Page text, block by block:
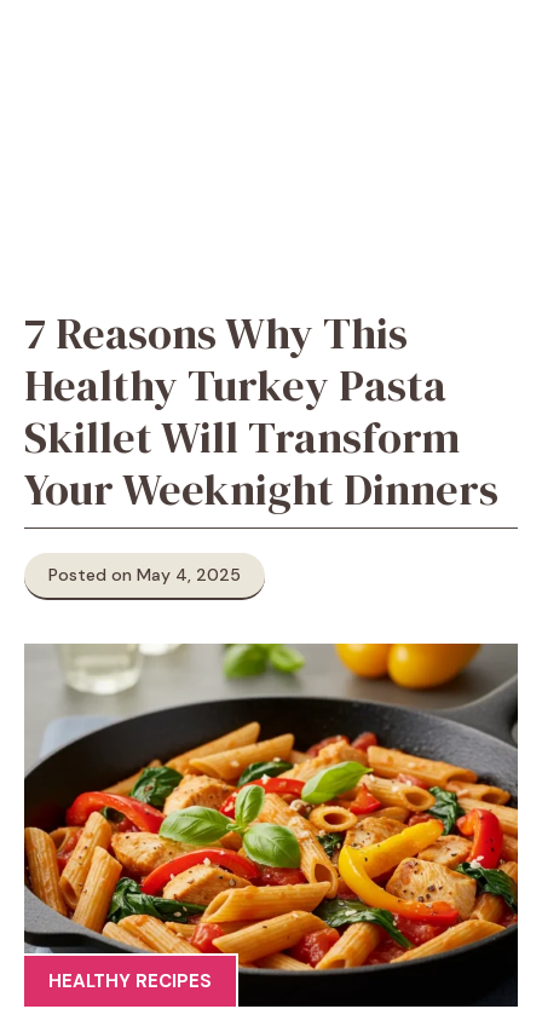
7 Reasons Why This
Healthy Turkey Pasta
Skillet Will Transform
Your Weeknight Dinners
Posted on May 4, 2025
HEALTHY RECIPES